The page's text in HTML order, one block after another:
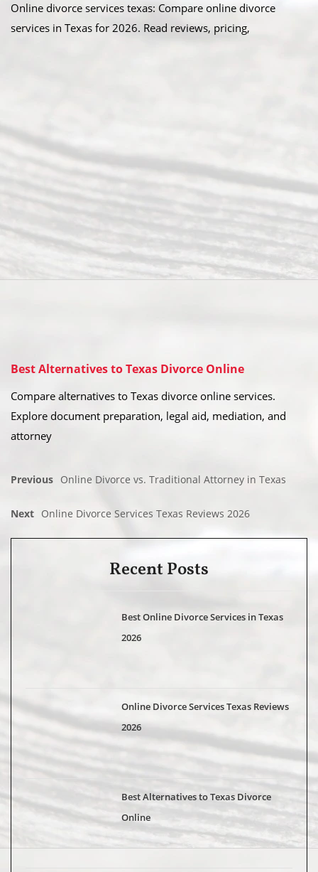
Online divorce services texas: Compare online divorce
services in Texas for 2026. Read reviews, pricing,
Best Alternatives to Texas Divorce Online
Compare alternatives to Texas divorce online services.
Explore document preparation, legal aid, mediation, and
attorney
Previous Online Divorce vs. Traditional Attorney in Texas
Next Online Divorce Services Texas Reviews 2026
Recent Posts
Best Online Divorce Services in Texas
2026
Online Divorce Services Texas Reviews
2026
Best Alternatives to Texas Divorce
Online